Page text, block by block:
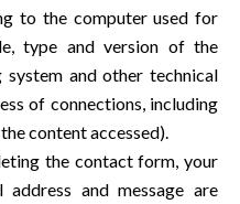
to the computer used for
type and version of the
and other technical
of connections, including
content accessed).
the contact form, your
address and message are